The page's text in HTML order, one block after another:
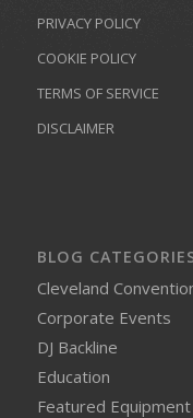
PRIVACY POLICY
COOKIE POLICY
TERMS OF SERVICE
DISCLAIMER
BLOG
Cleveland
Corporate Events
DJ Backline
Education
Featured Equipment